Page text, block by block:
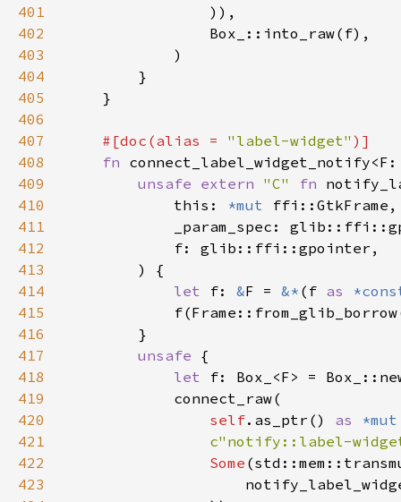
401
402
403
404
405
406
407
#[doc(alias = "label-widget"
408
fn
409
unsafe extern "C" fn
410
            this:
*mut
411
412
413
414
let f: &F = &* (f as
415
416
417
unsafe
418
let
419
420
self.as_ptr() as
421
c"notify::label-
422
Some
423